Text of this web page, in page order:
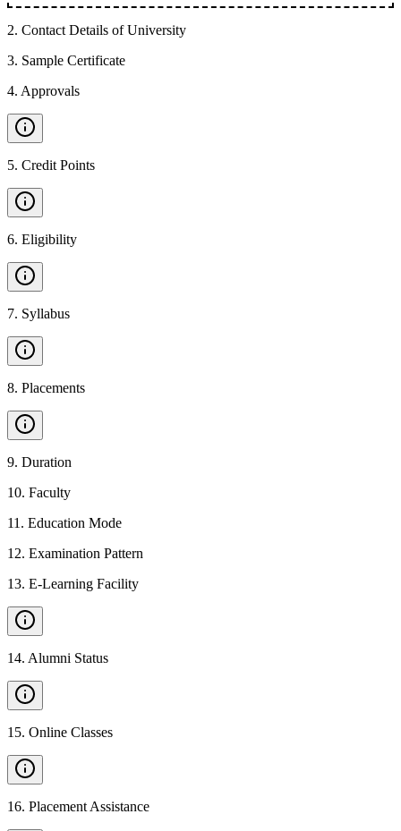
2. Contact Details of University
3. Sample Certificate
4. Approvals
5. Credit Points
6. Eligibility
7. Syllabus
8. Placements
9. Duration
10. Faculty
11 . Education Mode
12. Examination Pattern
13. E-Learning Facility
14. Alumni Status
15. Online Classes
16. Placement Assistance